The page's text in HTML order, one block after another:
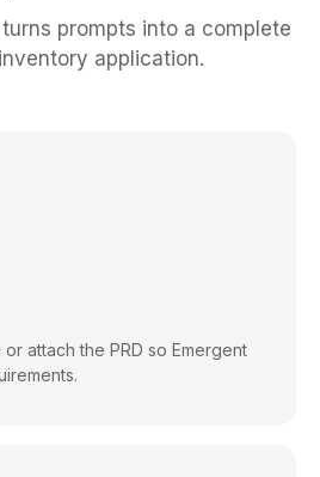
prompts into a complete
application.
attach the PRD so Emergent